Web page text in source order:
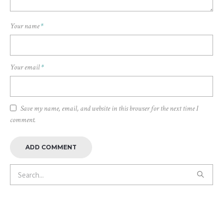
Your name*
Your email*
Save my name, email, and website in this browser for the next time I
comment.